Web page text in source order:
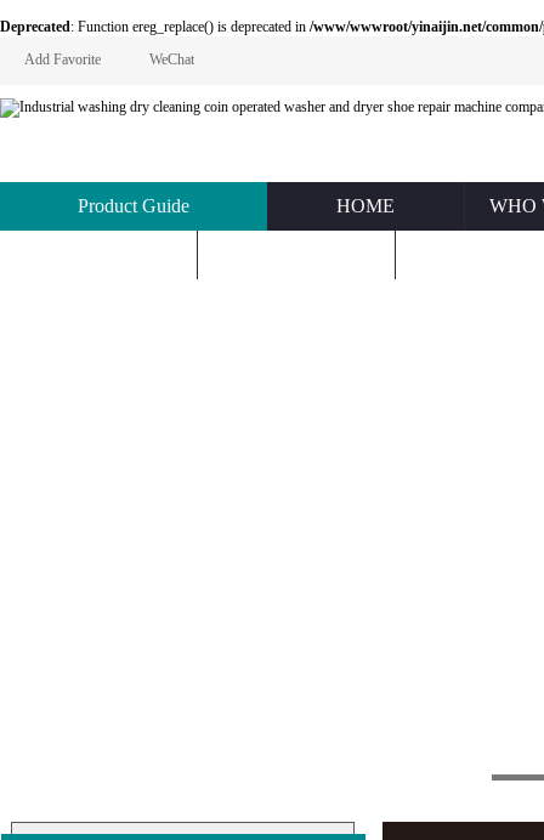
Deprecated: Function ereg_replace() is deprecated in /www/wwwroot/yinaijin.net/
Add Favorite
WeChat
Product Guide HOME WHO